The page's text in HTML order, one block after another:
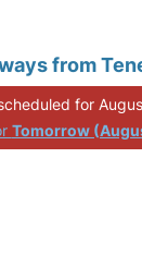
from
for
Tomorrow